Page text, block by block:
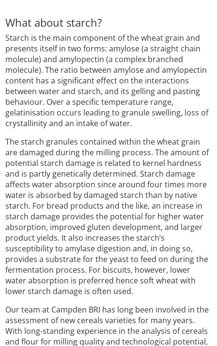
What about starch?
Starch is the main component of the wheat grain and
presents itself in two forms: amylose (a straight chain
molecule) and amylopectin (a complex branched
molecule). The ratio between amylose and amylopectin
content has a significant effect on the interactions
between water and starch, and its gelling and pasting
behaviour. Over a specific temperature range,
gelatinisation occurs leading to granule swelling, loss of
crystallinity and an intake of water.
The starch granules contained within the wheat grain
are damaged during the milling process. The amount of
potential starch damage is related to kernel hardness
and is partly genetically determined. Starch damage
affects water absorption since around four times more
water is absorbed by damaged starch than by native
starch. For bread products and the like, an increase in
starch damage provides the potential for higher water
absorption, improved gluten development, and larger
product yields. It also increases the starch’s
susceptibility to amylase digestion and, in doing so,
provides a substrate for the yeast to feed on during the
fermentation process. For biscuits, however, lower
water absorption is preferred hence soft wheat with
lower starch damage is often used.
Our team at Campden BRI has long been involved in the
assessment of new cereals varieties for many years.
With long-standing experience in the analysis of cereals
and flour for milling quality and technological potential,